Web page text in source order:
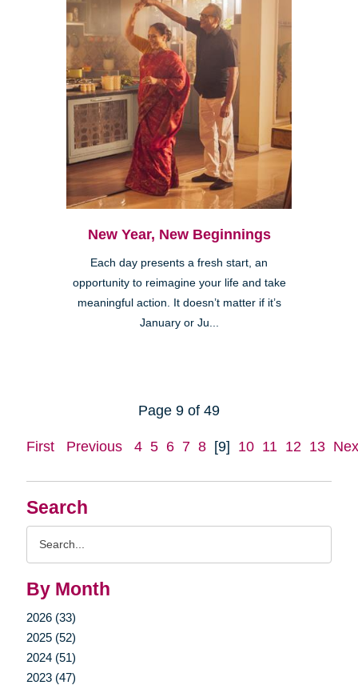
Search
By Month
2026 (33)
2025 (52)
2024 (51)
2023 (47)
New Year, New Beginnings
Each day presents a fresh start, an
opportunity to reimagine your life and take
meaningful action. It doesn’t matter if it’s
January or Ju...
Page 9 of 49
First Previous 4 5 6 7 8 [9] 10 11 12 13